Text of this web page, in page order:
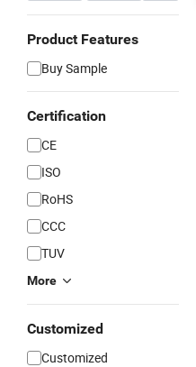
Product Features
Buy Sample
Certification
CE
ISO
RoHS
CCC
TUV
More
Customized
Customized